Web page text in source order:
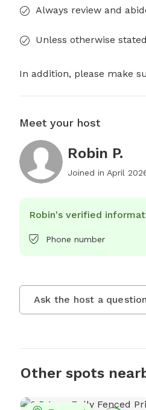
Always review and
Unless otherwise
In addition, please make
Meet your host
Robin P.
Joined in April
Robin's verified
Phone number
Ask the host a question
Other spots